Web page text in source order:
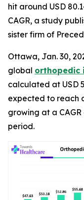
hit around USD
CAGR, a study
sister firm of
Ottawa, Jan. 30,
global orthopedic
calculated at USD
expected to reach
growing at a
period.